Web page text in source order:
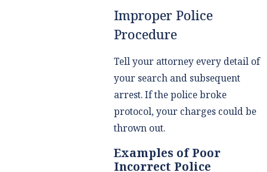
Improper Police
Procedure
Tell your attorney every detail of
your search and subsequent
arrest. If the police broke
protocol, your charges could be
thrown out.
Examples of Poor
Incorrect Police